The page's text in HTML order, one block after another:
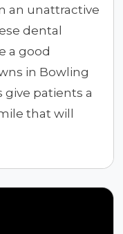
an unattractive
dental
a good
in Bowling
give patients a
that will